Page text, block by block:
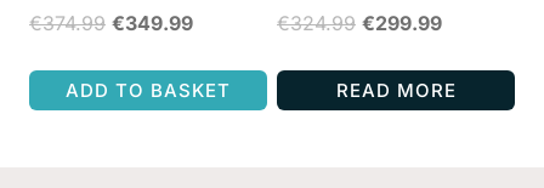
€374.99 Original
was:
€374.99.
€349.99Current
is:
€349.99.
ADD TO BASKET
€324.99 Original
was:
€324.99.
€299.99Current
is:
€299.99.
READ MORE